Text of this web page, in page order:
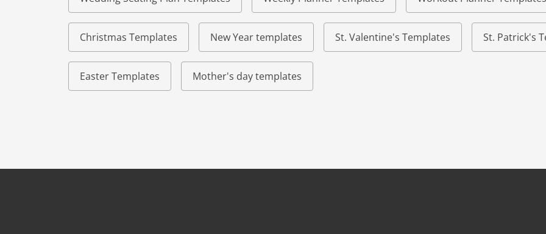
Christmas Templates New Year templates St. Valentine's Templates St. Patrick's
Easter Templates Mother's day templates